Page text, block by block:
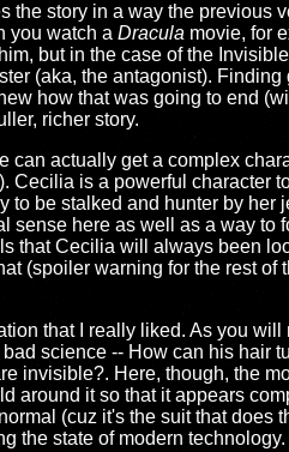
the story in a way the previous
you watch a Dracula movie, for
but in the case of the
(aka, the antagonist).
how that was going to end
richer story.
can actually get a complex
Cecilia is a powerful character
to be stalked and hunter by her
sense here as well as a way
that Cecilia will always been
(spoiler warning for the rest
that I really liked. As you will
science -- How can his hair
invisible?. Here, though, the
around it so that it appears
(cuz it's the suit that does
the state of modern technology.